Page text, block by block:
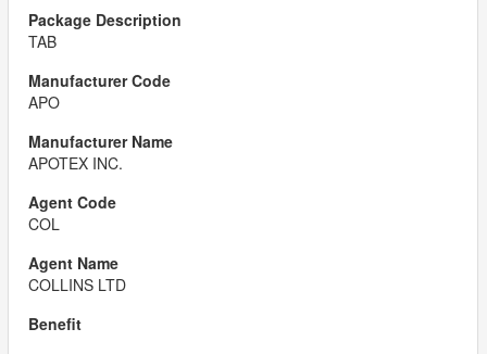
TAB
APO
APOTEX INC.
COL
COLLINS LTD